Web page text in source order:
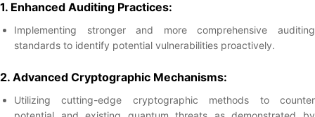
1. Enhanced Auditing Practices:
Implementing stronger and more comprehensive auditing
standards to identify potential vulnerabilities proactively.
2. Advanced Cryptographic Mechanisms:
Utilizing cutting-edge cryptographic methods to counter